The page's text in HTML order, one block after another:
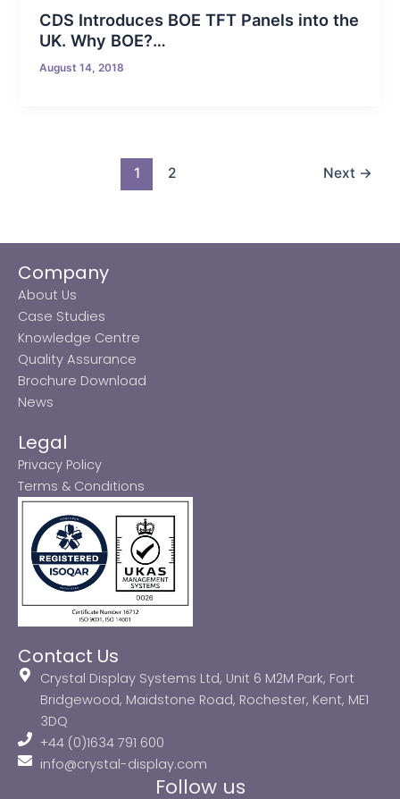
CDS Introduces BOE TFT Panels into the
UK. Why BOE?…
August 14, 2018
1 2 Next →
Company
About Us
Case Studies
Knowledge Centre
Quality Assurance
Brochure Download
News
Legal
Privacy Policy
Terms & Conditions
Contact Us
Crystal Display Systems Ltd, Unit 6 M2M Park, Fort
Bridgewood, Maidstone Road, Rochester, Kent, ME1
3DQ
+44 (0)1634 791 600
info@crystal-display.com
Follow us